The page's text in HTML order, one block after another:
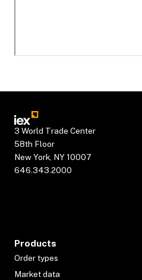
3 World Trade Center
58th Floor
New York, NY 10007
646.343.2000
Products
Order types
Market data